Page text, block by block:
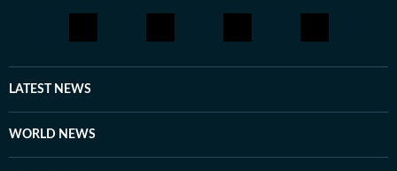
LATEST NEWS
WORLD NEWS